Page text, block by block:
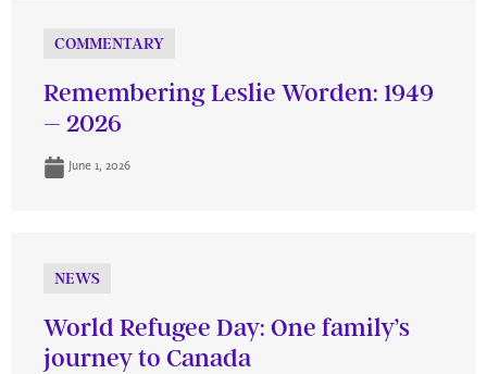
COMMENTARY
Remembering Leslie Worden: 1949
– 2026
June 1, 2026
NEWS
World Refugee Day: One family’s
journey to Canada